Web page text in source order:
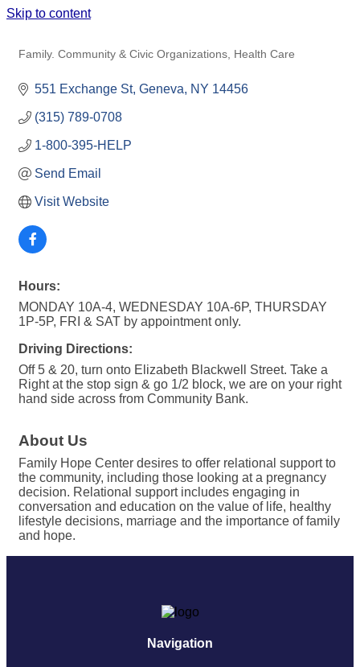
Skip to content
Family. Community & Civic Organizations Health Care
551 Exchange St Geneva NY 14456
(315) 789-0708
1-800-395-HELP
Send Email
Visit Website
Hours:
MONDAY 10A-4, WEDNESDAY 10A-6P, THURSDAY
1P-5P, FRI & SAT by appointment only.
Driving Directions:
Off 5 & 20, turn onto Elizabeth Blackwell Street. Take a
Right at the stop sign & go 1/2 block, we are on your right
hand side across from Community Bank.
About Us
Family Hope Center desires to offer relational support to
the community, including those looking at a pregnancy
decision. Relational support includes engaging in
conversation and education on the value of life, healthy
lifestyle decisions, marriage and the importance of family
and hope.
Navigation